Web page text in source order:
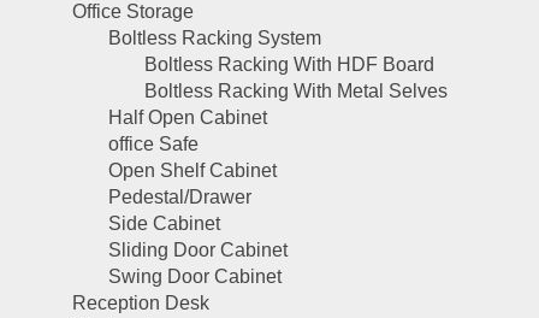
Office Storage
Boltless Racking System
Boltless Racking With HDF Board
Boltless Racking With Metal Selves
Half Open Cabinet
office Safe
Open Shelf Cabinet
Pedestal/Drawer
Side Cabinet
Sliding Door Cabinet
Swing Door Cabinet
Reception Desk